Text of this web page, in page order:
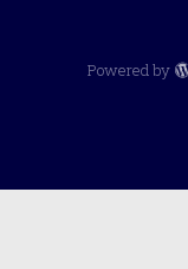
Powered by